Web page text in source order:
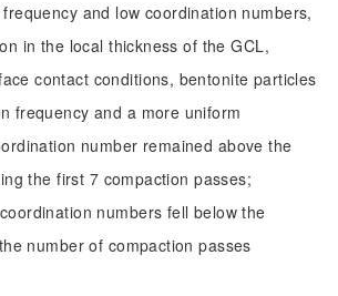
and low coordination numbers,
in the local thickness of the GCL,
contact conditions, bentonite particles
frequency and a more uniform
number remained above the
the first 7 compaction passes;
numbers fell below the
number of compaction passes